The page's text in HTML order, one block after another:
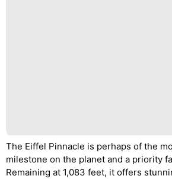
The Eiffel Pinnacle is perhaps of the
milestone on the planet and a priority
Remaining at 1,083 feet, it offers